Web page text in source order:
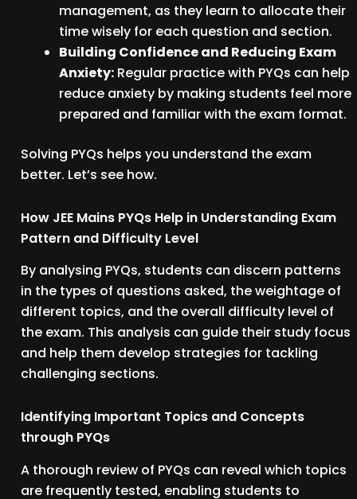
management, as they learn to allocate their
time wisely for each question and section.
Building Confidence and Reducing Exam
Anxiety: Regular practice with PYQs can help
reduce anxiety by making students feel more
prepared and familiar with the exam format.
Solving PYQs helps you understand the exam
better. Let’s see how.
How JEE Mains PYQs Help in Understanding Exam
Pattern and Difficulty Level
By analysing PYQs, students can discern patterns
in the types of questions asked, the weightage of
different topics, and the overall difficulty level of
the exam. This analysis can guide their study focus
and help them develop strategies for tackling
challenging sections.
Identifying Important Topics and Concepts
through PYQs
A thorough review of PYQs can reveal which topics
are frequently tested, enabling students to